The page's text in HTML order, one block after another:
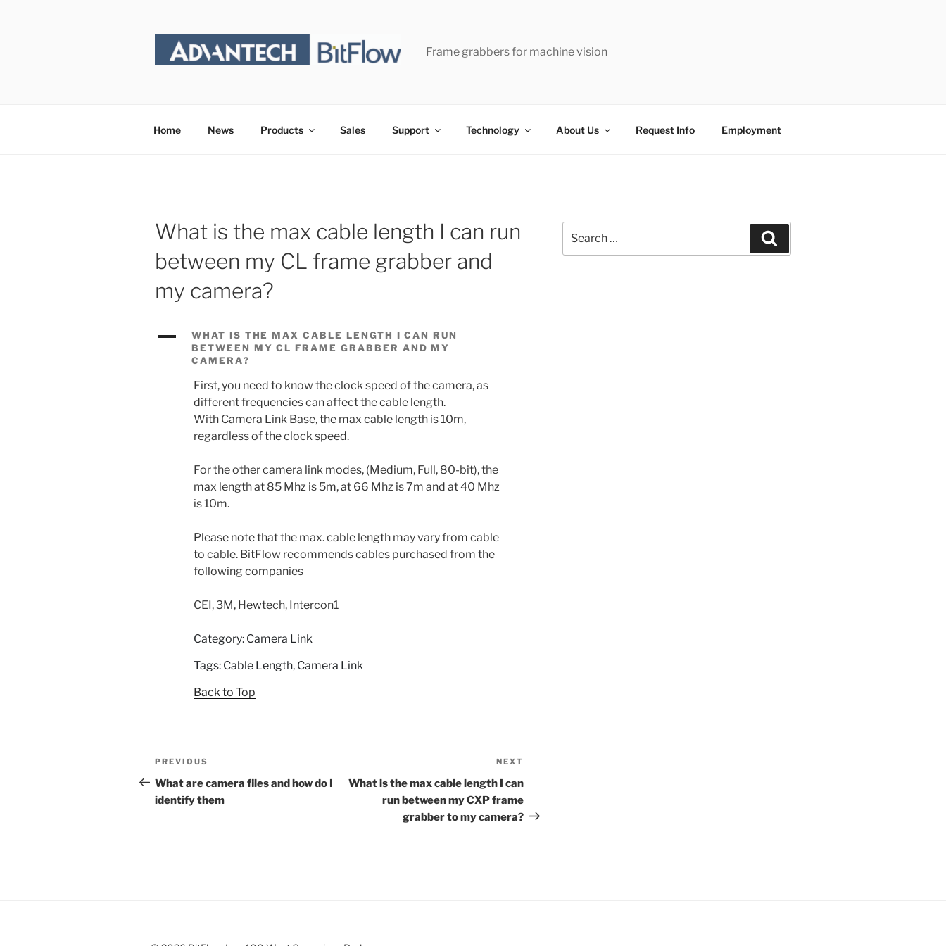
Frame grabbers for machine vision
Home News Products Sales Support Technology About Us Request Info Employment
What is the max cable length I can run
between my CL frame grabber and
my camera?
A
WHAT IS THE MAX CABLE LENGTH I CAN RUN
BETWEEN MY CL FRAME GRABBER AND MY
CAMERA?
First, you need to know the clock speed of the camera, as
different frequencies can affect the cable length.
With Camera Link Base, the max cable length is 10m,
regardless of the clock speed.
For the other camera link modes, (Medium, Full, 80-bit), the
max length at 85 Mhz is 5m, at 66 Mhz is 7m and at 40 Mhz
is 10m.
Please note that the max. cable length may vary from cable
to cable. BitFlow recommends cables purchased from the
following companies
CEI, 3M, Hewtech, Intercon1
Category: Camera Link
Tags: Cable Length, Camera Link
Back to Top
Post
navigation
Previous
Post
PREVIOUS
What are camera files and how do I
identify them
Post
NEXT
What is the max cable length I can
run between my CXP frame
grabber to my camera?
for: